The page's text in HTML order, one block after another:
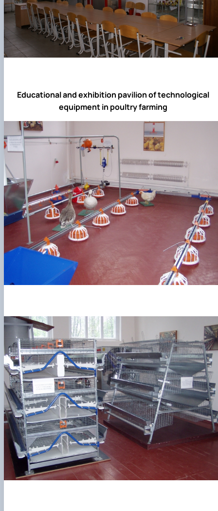
Educational and exhibition pavilion of technological
equipment in poultry farming